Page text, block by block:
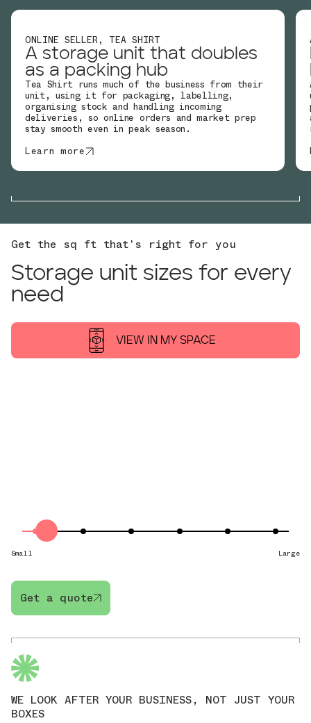
ONLINE SELLER, TEA SHIRT
A storage unit that doubles
as a packing hub
Tea Shirt runs much of the business from their
unit, using it for packaging, labelling,
organising stock and handling incoming
deliveries, so online orders and market prep
stay smooth even in peak season.
Learn more
Get the sq ft that's right for you
Storage unit sizes for every
need
VIEW IN MY SPACE
Small Large
Get a quote
WE LOOK AFTER YOUR BUSINESS, NOT JUST YOUR
BOXES